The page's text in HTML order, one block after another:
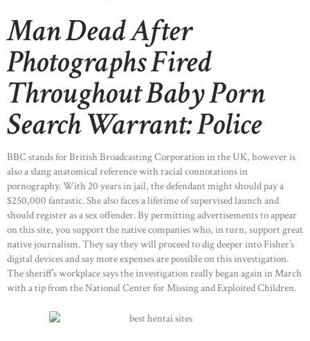
Man Dead After
Photographs Fired
Throughout Baby Porn
Search Warrant: Police
BBC stands for British Broadcasting Corporation in the UK, however is
also a slang anatomical reference with racial connotations in
pornography. With 20 years in jail, the defendant might should pay a
$250,000 fantastic. She also faces a lifetime of supervised launch and
should register as a sex offender. By permitting advertisements to appear
on this site, you support the native companies who, in turn, support great
native journalism. They say they will proceed to dig deeper into Fisher’s
digital devices and say more expenses are possible on this investigation.
The sheriff’s workplace says the investigation really began again in March
with a tip from the National Center for Missing and Exploited Children.